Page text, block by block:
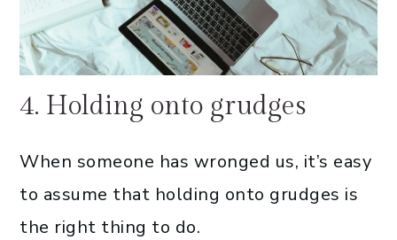
4. Holding onto grudges
When someone has wronged us, it’s easy
to assume that holding onto grudges is
the right thing to do.